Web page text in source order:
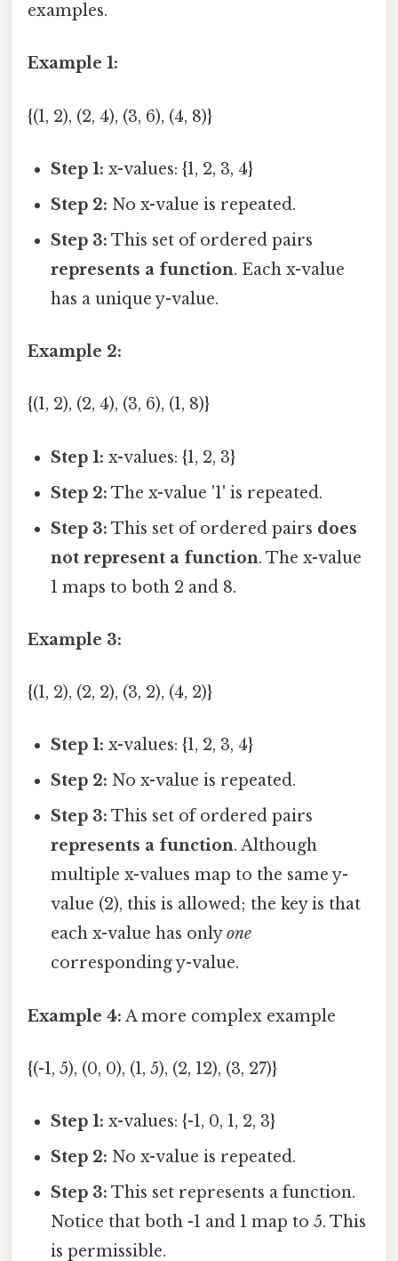
examples.
Example 1:
{(1, 2), (2, 4), (3, 6), (4, 8)}
Step 1: x-values: {1, 2, 3, 4}
Step 2: No x-value is repeated.
Step 3: This set of ordered pairs
represents a function. Each x-value
has a unique y-value.
Example 2:
{(1, 2), (2, 4), (3, 6), (1, 8)}
Step 1: x-values: {1, 2, 3}
Step 2: The x-value '1' is repeated.
Step 3: This set of ordered pairs does
not represent a function. The x-value
1 maps to both 2 and 8.
Example 3:
{(1, 2), (2, 2), (3, 2), (4, 2)}
Step 1: x-values: {1, 2, 3, 4}
Step 2: No x-value is repeated.
Step 3: This set of ordered pairs
represents a function. Although
multiple x-values map to the same y-
value (2), this is allowed; the key is that
each x-value has onlyone
corresponding y-value.
Example 4: A more complex example
{(-1, 5), (0, 0), (1, 5), (2, 12), (3, 27)}
Step 1: x-values: {-1, 0, 1, 2, 3}
Step 2: No x-value is repeated.
Step 3: This set represents a function.
Notice that both -1 and 1 map to 5. This
is permissible.